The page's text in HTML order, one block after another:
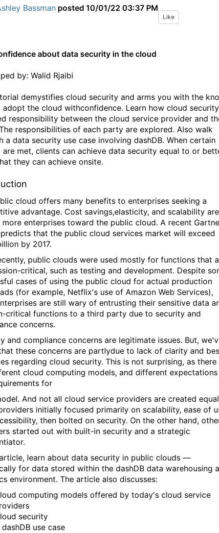
Bassman posted 10/01/22 03:37 PM
Like
about data security in the cloud
by: Walid Rjaibi
demystifies cloud security and arms you with the
the cloud withconfidence. Learn how cloud
responsibility between the cloud service provider and
responsibilities of each party are explored. Also walk
a data security use case involving dashDB. When certain
are met, clients can achieve data security equal to or
they can achieve onsite.
cloud offers many benefits to enterprises seeking a
advantage. Cost savings,elasticity, and scalability are
enterprises toward the public cloud. A recent
that the public cloud services market will exceed
by 2017.
public clouds were used mostly for functions that
critical, such as testing and development. Despite
cases of using the public cloud for actual production
(for example, Netflix's use of Amazon Web Services),
are still wary of entrusting their sensitive data
critical functions to a third party due to security and
concerns.
and compliance concerns are legitimate issues. But,
these concerns are partlydue to lack of clarity and
regarding cloud security. This is not surprising, as there
cloud computing models, and different expectations
for
And not all cloud service providers are created
initially focused primarily on scalability, ease of
then bolted on security. On the other hand,
started out with built-in security and a strategic
learn about data security in public clouds —
for data stored within the dashDB data warehousing
environment. The article also discusses:
computing models offered by today's cloud service
security
dashDB use case